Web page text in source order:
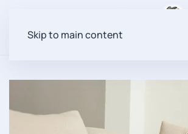
Skip to main content